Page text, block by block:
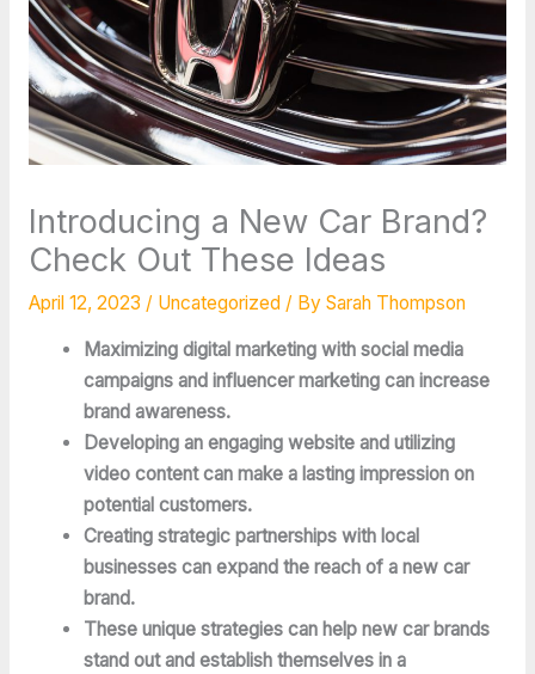
Introducing a New Car Brand?
Check Out These Ideas
April 12, 2023 / Uncategorized/ By Sarah Thompson
Maximizing digital marketing with social media
campaigns and influencer marketing can increase
brand awareness.
Developing an engaging website and utilizing
video content can make a lasting impression on
potential customers.
Creating strategic partnerships with local
businesses can expand the reach of a new car
brand.
These unique strategies can help new car brands
stand out and establish themselves in a